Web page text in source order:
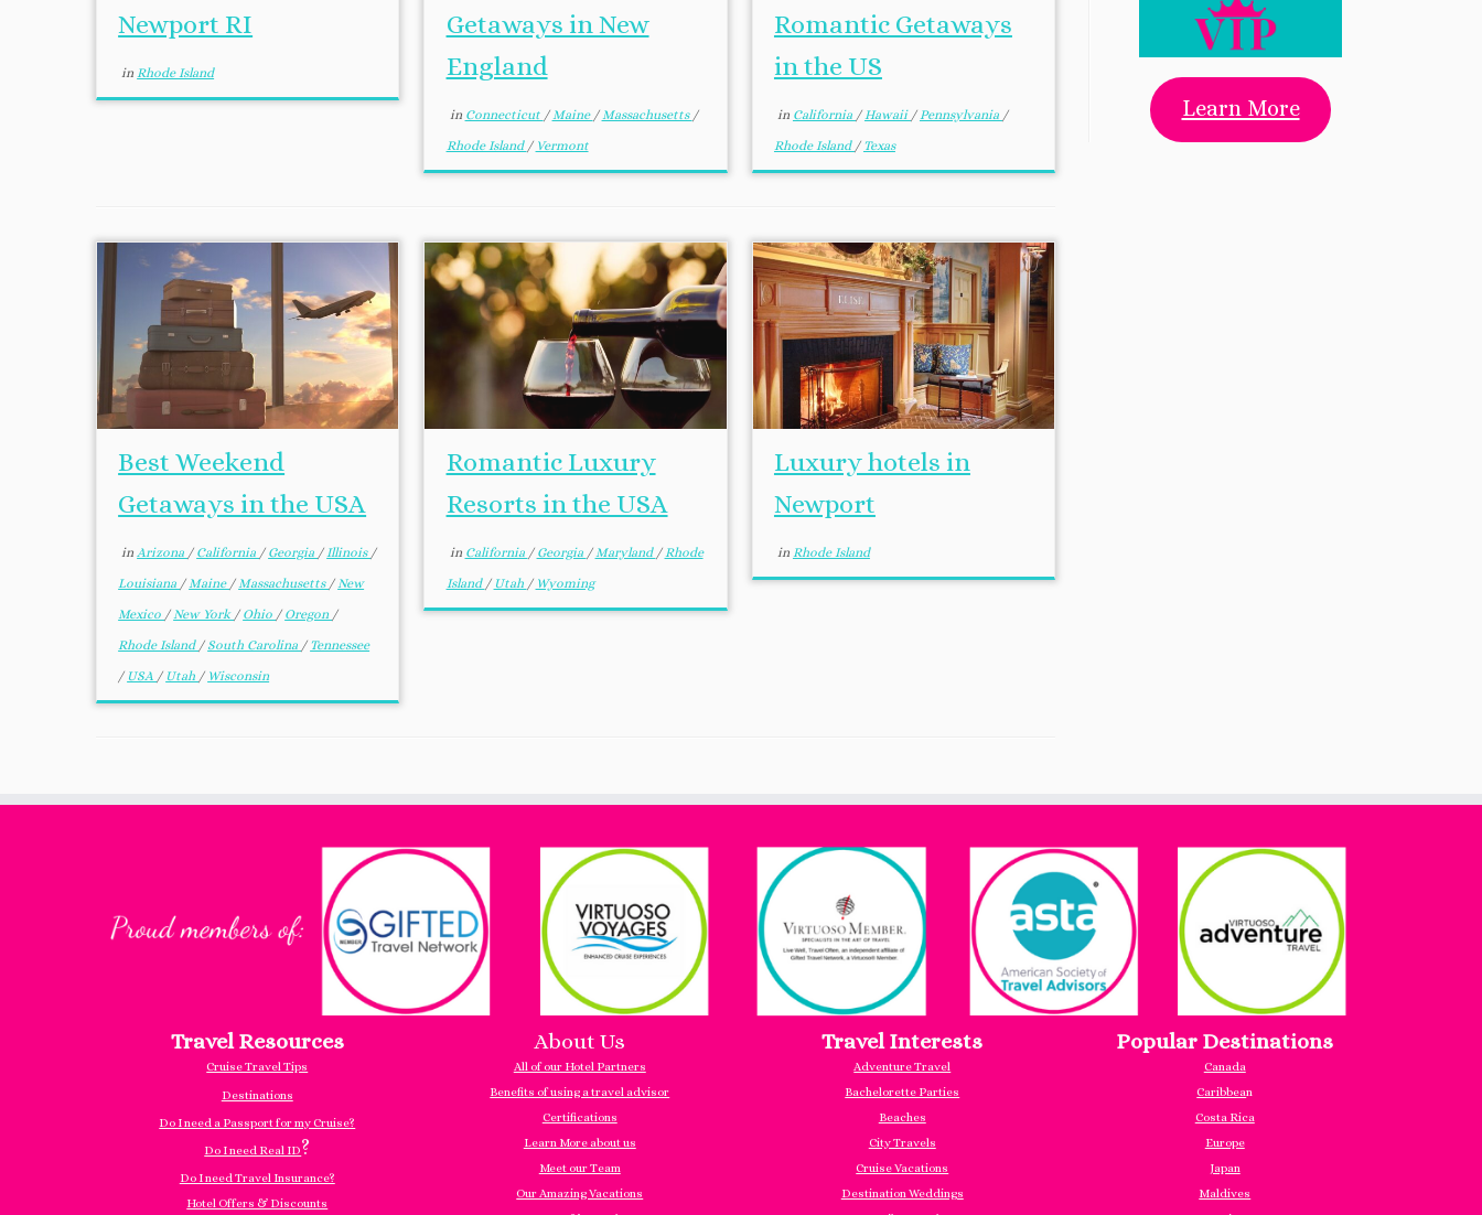
Newport RI
inRhode Island
Getaways in New
England
in Connecticut /Maine /Massachusetts /
Rhode Island / Vermont
Romantic Getaways
in the US
in California /Hawaii /Pennsylvania /
Rhode Island / Texas
Best Weekend
Getaways in the USA
inArizona / California / Georgia /Illinois /
Louisiana /Maine /Massachusetts /New
Mexico /New York / Ohio / Oregon /
Rhode Island / South Carolina / Tennessee
/ USA / Utah / Wisconsin
Romantic Luxury
Resorts in the USA
in California / Georgia /Maryland /Rhode
Island / Utah / Wyoming
Luxury hotels in
Newport
in Rhode Island
Learn More
Travel Resources
Cruise Travel Tips
Destinations
Do I need a Passport for my Cruise?
Do I need Real ID?
Do I need Travel Insurance?
Hotel Offers & Discounts
About Us
All of our Hotel Partners
Benefits of using a travel advisor
Certifications
Learn More about us
Meet our Team
Our Amazing Vacations
Travel Interests
Adventure Travel
Bachelorette Parties
Beaches
City Travels
Cruise Vacations
Destination Weddings
Popular Destinations
Canada
Caribbean
Costa Rica
Europe
Japan
Maldives